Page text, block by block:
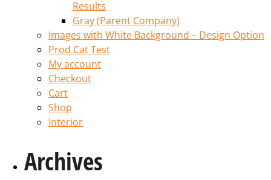
Results
Gray (Parent Company)
Images with White Background – Design Option
Prod Cat Test
My account
Checkout
Cart
Shop
Interior
Archives